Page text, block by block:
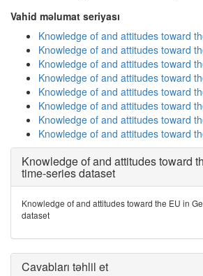
Vahid məlumat seriyası
Knowledge of and attitudes toward
Knowledge of and attitudes toward
Knowledge of and attitudes toward
Knowledge of and attitudes toward
Knowledge of and attitudes toward
Knowledge of and attitudes toward
Knowledge of and attitudes toward
Knowledge of and attitudes toward
Knowledge of and attitudes toward
time-series dataset
Knowledge of and attitudes toward the EU in
dataset
Cavabları təhlil et